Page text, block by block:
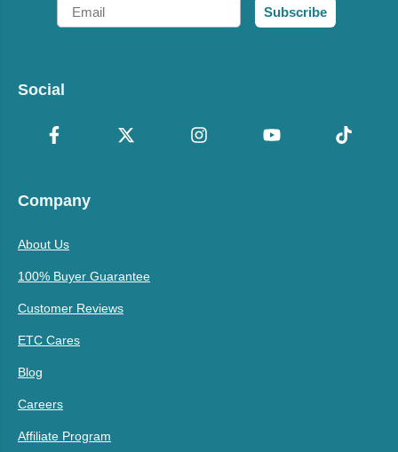
Subscribe
Social
Company
About Us
100% Buyer Guarantee
Customer Reviews
ETC Cares
Blog
Careers
Affiliate Program